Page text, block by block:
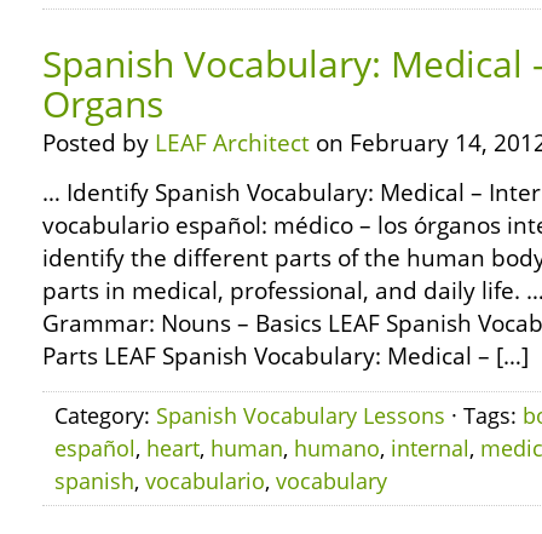
Spanish Vocabulary: Medical
Organs
Posted by LEAF Architect on February 14,
… Identify Spanish Vocabulary: Medical –
vocabulario español: médico – los órganos
identify the different parts of the human
parts in medical, professional, and daily life.
Grammar: Nouns – Basics LEAF Spanish
Parts LEAF Spanish Vocabulary: Medical – […]
Category: Spanish Vocabulary Lessons · Tags:
español, heart, human, humano, internal,
spanish, vocabulario, vocabulary